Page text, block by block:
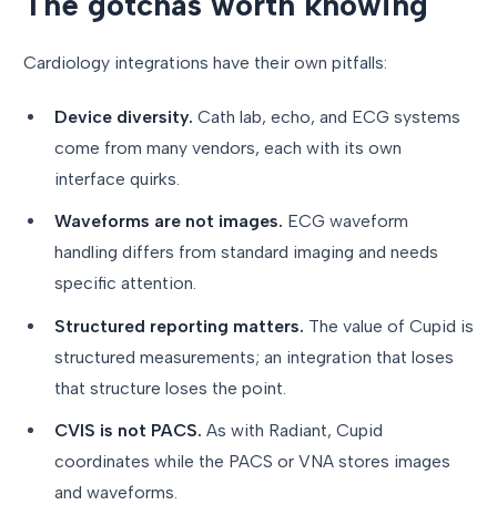
Cardiology integrations have their own pitfalls:
Device diversity. Cath lab, echo, and ECG systems
come from many vendors, each with its own
interface quirks.
Waveforms are not images. ECG waveform
handling differs from standard imaging and needs
specific attention.
Structured reporting matters. The value of Cupid is
structured measurements; an integration that loses
that structure loses the point.
CVIS is not PACS. As with Radiant, Cupid
coordinates while the PACS or VNA stores images
and waveforms.